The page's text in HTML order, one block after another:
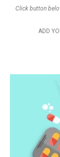
Click button
ADD